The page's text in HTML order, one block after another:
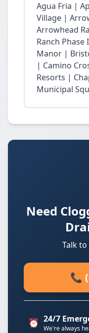
Agua Fria |
Village |
Arrowhead
Ranch
Manor |
| Camino
Resorts |
Municipal
Need
Talk
📞
⏰ 24/7
We're always